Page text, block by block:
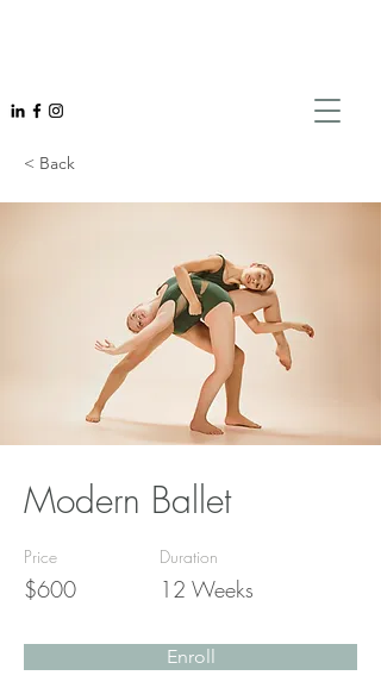
< Back
Modern Ballet
Price
$600
Duration
12 Weeks
Enroll